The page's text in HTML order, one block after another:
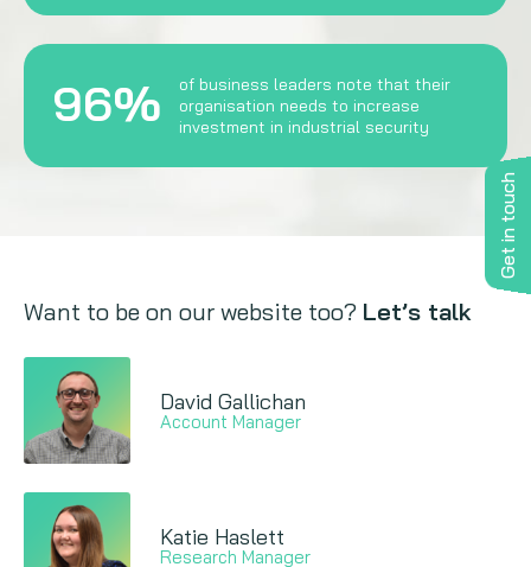
Get in touch
96%
of business leaders note that their
organisation needs to increase
investment in industrial security
Want to be on our website too? Let’s talk
David Gallichan
Account Manager
Katie Haslett
Research Manager